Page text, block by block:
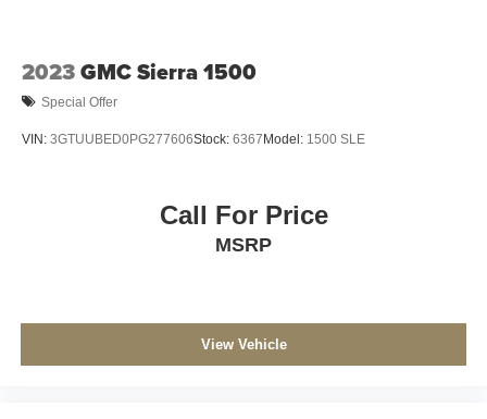
2023GMC Sierra 1500
Special Offer
VIN: 3GTUUBED0PG277606Stock: 6367 Model: 1500 SLE
Call For Price
MSRP
View Vehicle